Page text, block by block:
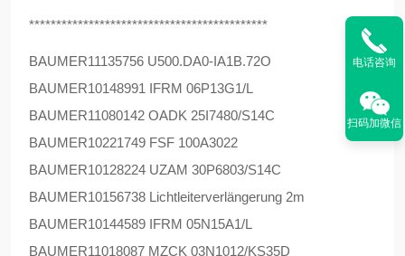
********************************************
BAUMER11135756 U500.DA0-IA1B.72O
BAUMER10148991 IFRM 06P13G1/L
BAUMER11080142 OADK 25I7480/S14C
BAUMER10221749 FSF 100A3022
BAUMER10128224 UZAM 30P6803/S14C
BAUMER10156738 Lichtleiterverlängerung 2m
BAUMER10144589 IFRM 05N15A1/L
BAUMER11018087 MZCK 03N1012/KS35D
电话咨询
扫码加微信